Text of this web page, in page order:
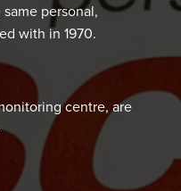
personal,
with in 1970.
centre, are